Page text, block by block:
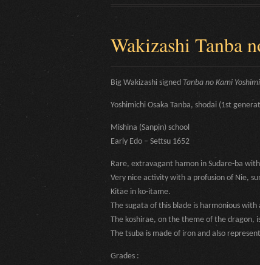
Wakizashi Tanba
Big Wakizashi signed Tanba no Kami
Yoshimichi Osaka Tanba, shodai (1st
Mishina (Sanpin) school
Early Edo – Settsu 1652
Rare, extravagant hamon in Sudare-ba
Very nice activity with a profusion of Nie,
Kitae in ko-itame.
The sugata of this blade is harmonious
The koshirae, on the theme of the dragon,
The tsuba is made of iron and also
Grades :